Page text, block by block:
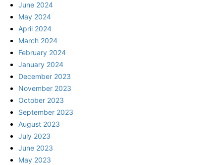
June 2024
May 2024
April 2024
March 2024
February 2024
January 2024
December 2023
November 2023
October 2023
September 2023
August 2023
July 2023
June 2023
May 2023